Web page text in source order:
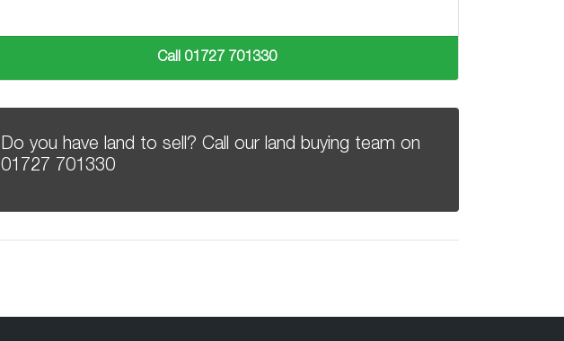
Call 01727 701330
Do you have land to sell? Call our land buying team on
01727 701330